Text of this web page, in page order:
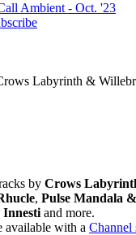
Ambient - Oct. '23
Labyrinth &
by Crows
, Pulse Mandala
Innesti and more.
available with a Channel